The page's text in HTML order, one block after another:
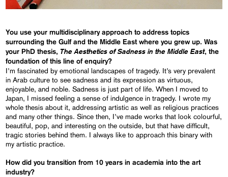
You use your multidisciplinary approach to address topics
surrounding the Gulf and the Middle East where you grew up. Was
your PhD thesis,The Aesthetics of Sadness in the Middle East, the
foundation of this line of enquiry?
I’m fascinated by emotional landscapes of tragedy. It’s very prevalent
in Arab culture to see sadness and its expression as virtuous,
enjoyable, and noble. Sadness is just part of life. When I moved to
Japan, I missed feeling a sense of indulgence in tragedy. I wrote my
whole thesis about it, addressing artistic as well as religious practices
and many other things. Since then, I’ve made works that look colourful,
beautiful, pop, and interesting on the outside, but that have difficult,
tragic stories behind them. I always like to approach this binary with
my artistic practice.
How did you transition from 10 years in academia into the art
industry?